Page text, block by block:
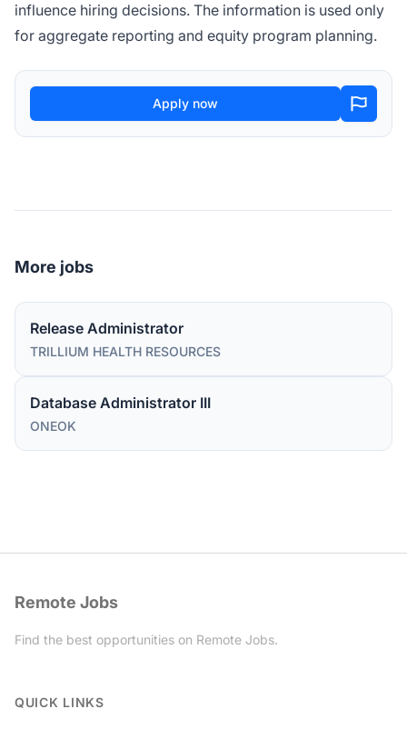
influence hiring decisions. The information is used only
for aggregate reporting and equity program planning.
Apply now
More jobs
Release Administrator
TRILLIUM HEALTH RESOURCES
Database Administrator III
ONEOK
Remote Jobs
Find the best opportunities on Remote Jobs.
QUICK LINKS